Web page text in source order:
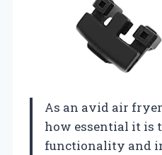
As an avid air
how essential it is
functionality and